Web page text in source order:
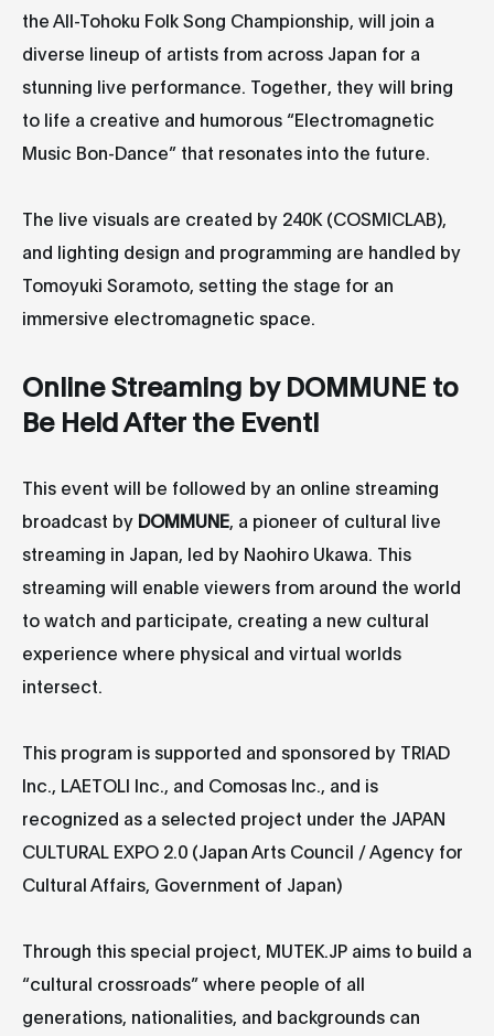
the All-Tohoku Folk Song Championship, will join a
diverse lineup of artists from across Japan for a
stunning live performance. Together, they will bring
to life a creative and humorous “Electromagnetic
Music Bon-Dance” that resonates into the future.
The live visuals are created by 240K (COSMICLAB),
and lighting design and programming are handled by
Tomoyuki Soramoto, setting the stage for an
immersive electromagnetic space.
Online Streaming by DOMMUNE to
Be Held After the Event!
This event will be followed by an online streaming
broadcast by DOMMUNE, a pioneer of cultural live
streaming in Japan, led by Naohiro Ukawa. This
streaming will enable viewers from around the world
to watch and participate, creating a new cultural
experience where physical and virtual worlds
intersect.
This program is supported and sponsored by TRIAD
Inc., LAETOLI Inc., and Comosas Inc., and is
recognized as a selected project under the JAPAN
CULTURAL EXPO 2.0 (Japan Arts Council / Agency for
Cultural Affairs, Government of Japan)
Through this special project, MUTEK.JP aims to build a
“cultural crossroads” where people of all
generations, nationalities, and backgrounds can